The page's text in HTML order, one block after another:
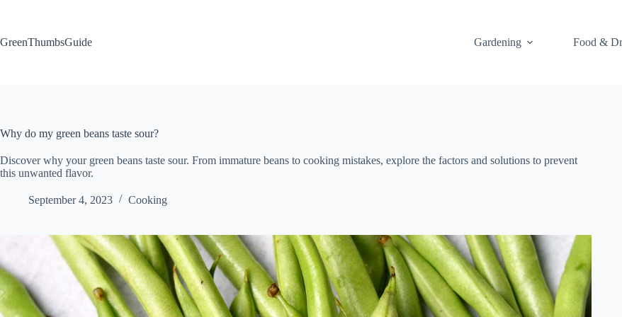
GreenThumbsGuide
Gardening Food &
Why do my green beans taste sour?
Discover why your green beans taste sour. From immature beans to cooking mistakes, explore the factors and solutions to prevent
this unwanted flavor.
September 4, 2023 Cooking